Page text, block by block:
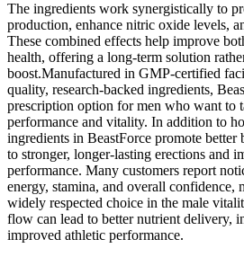
The ingredients work synergistically to
production, enhance nitric oxide levels,
These combined effects help improve
health, offering a long-term solution
boost.Manufactured in GMP-certified
quality, research-backed ingredients,
prescription option for men who want to
performance and vitality. In addition to
ingredients in BeastForce promote
to stronger, longer-lasting erections and
performance. Many customers report
energy, stamina, and overall confidence,
widely respected choice in the male
flow can lead to better nutrient delivery,
improved athletic performance.